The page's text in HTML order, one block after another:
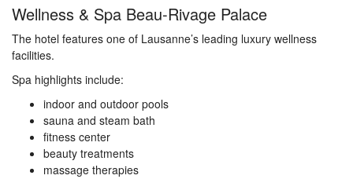
Wellness & Spa Beau-Rivage Palace
The hotel features one of Lausanne’s leading luxury wellness
facilities.
Spa highlights include:
indoor and outdoor pools
sauna and steam bath
fitness center
beauty treatments
massage therapies